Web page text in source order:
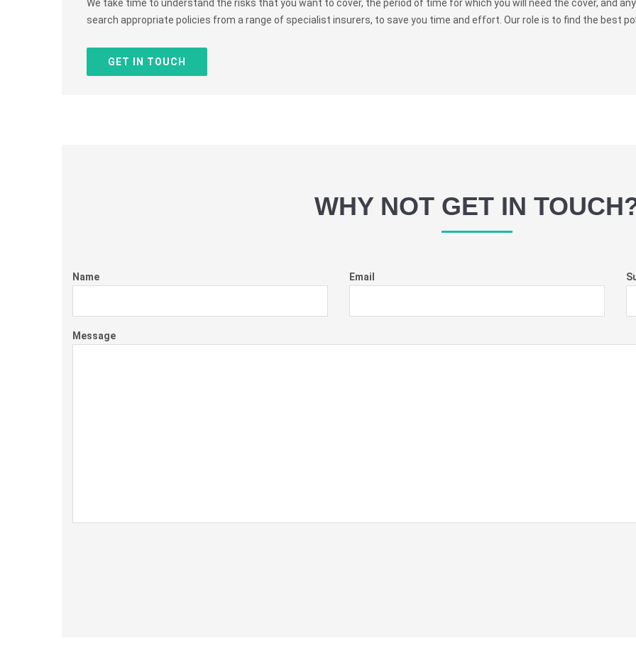
We take time to understand the risks that you want to cover, the period of time for which you will need the cover, and
search appropriate policies from a range of specialist insurers, to save you time and effort. Our role is to find the best
GET IN TOUCH
WHY NOT GET IN
Name Email
Message